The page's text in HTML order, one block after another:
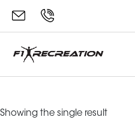
Showing the single result